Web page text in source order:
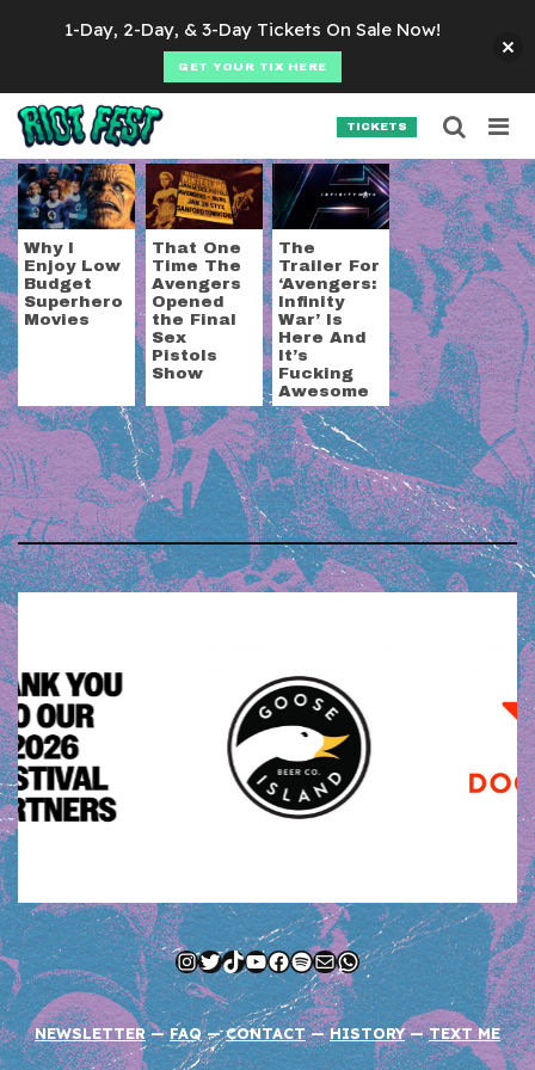
TICKETS
Tag:avengers
Why I
Enjoy Low
Budget
Superhero
Movies
That One
Time The
Avengers
Opened
the Final
Sex
Pistols
Show
The
Trailer For
‘Avengers:
Infinity
War’ Is
Here And
It’s
Fucking
Awesome
Instagram
Twitter
TikTok
YouTube
Facebook
Spotify
MailWhatsApp
NEWSLETTER—FAQ—CONTACT—HISTORY —TEXT ME
Search for:
SEARCH
1-Day, 2-Day, & 3-Day Tickets On Sale Now!
GET YOUR TIX HERE